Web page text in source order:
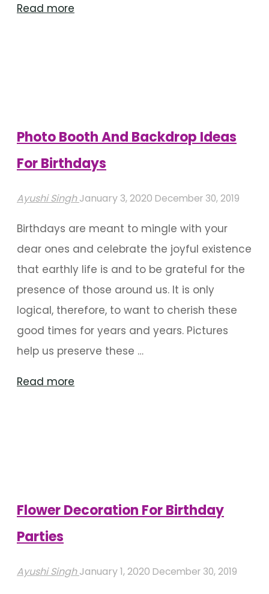
Read more
Photo Booth And Backdrop Ideas
For Birthdays
Ayushi Singh January 3, 2020 December 30, 2019
Birthdays are meant to mingle with your
dear ones and celebrate the joyful existence
that earthly life is and to be grateful for the
presence of those around us. It is only
logical, therefore, to want to cherish these
good times for years and years. Pictures
help us preserve these …
Read more
Birthdays"
Flower Decoration For Birthday
Parties
Ayushi Singh January 1, 2020 December 30, 2019